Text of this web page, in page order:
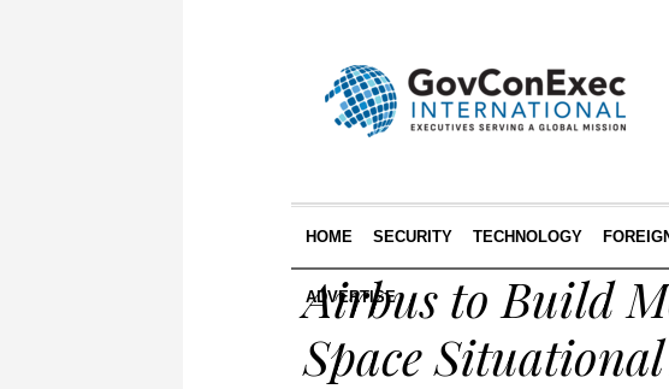
HOME SECURITY TECHNOLOGY
ADVERTISE
Airbus to Build
Space